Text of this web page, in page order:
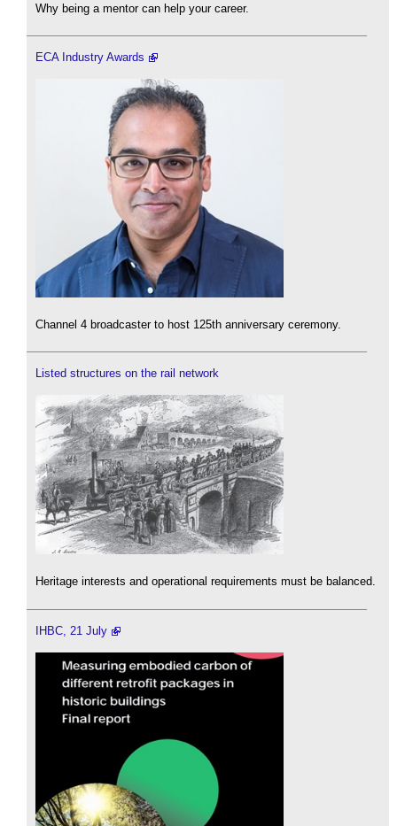
Why being a mentor can help your career.
ECA Industry Awards
Channel 4 broadcaster to host 125th anniversary ceremony.
Listed structures on the rail network
Heritage interests and operational requirements must be balanced.
IHBC, 21 July